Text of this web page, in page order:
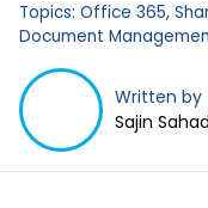
Topics: Office 365,
Document
Written by
Sajin